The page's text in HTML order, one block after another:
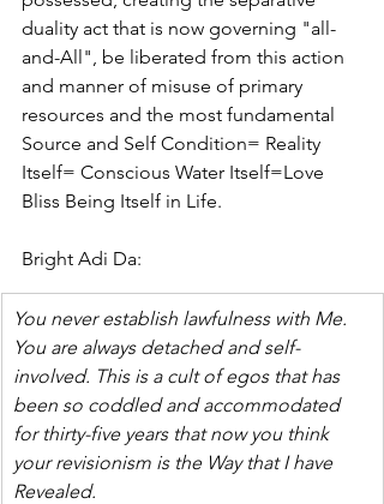
duality act that is now governing "all-
and-All", be liberated from this action
and manner of misuse of primary
resources and the most fundamental
Source and Self Condition= Reality
Itself= Conscious Water Itself=Love
Bliss Being Itself in Life.
Bright Adi Da:
You never establish lawfulness with Me.
You are always detached and self-
involved. This is a cult of egos that has
been so coddled and accommodated
for thirty-five years that now you think
your revisionism is the Way that I have
Revealed.